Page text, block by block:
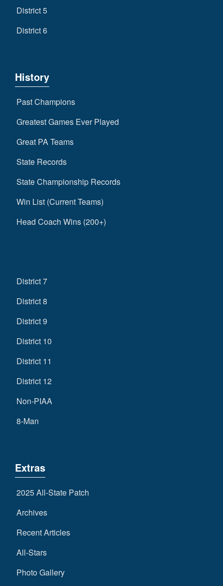
District 5
District 6
History
Past Champions
Greatest Games Ever Played
Great PA Teams
State Records
State Championship Records
Win List (Current Teams)
Head Coach Wins (200+)
District 7
District 8
District 9
District 10
District 11
District 12
Non-PIAA
8-Man
Extras
2025 All-State Patch
Archives
Recent Articles
All-Stars
Photo Gallery